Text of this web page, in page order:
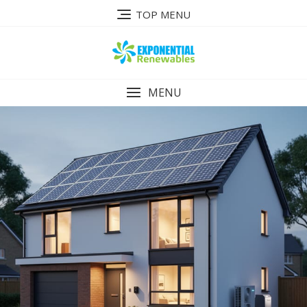
TOP MENU
MENU